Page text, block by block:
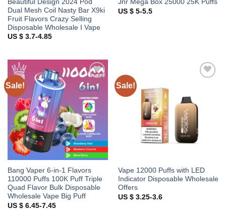
Beautiful Design 2024 Pod
Dual Mesh Coil Nasty Bar X9ki
Fruit Flavors Crazy Selling
Disposable Wholesale I Vape
US $ 3.7-4.85
Jnr Mega Box 25000 25K Puffs
US $ 5-5.5
Sale!
Add to
wishlist
Bang Vaper 6-in-1 Flavors
110000 Puffs 100K Puff Triple
Quad Flavor Bulk Disposable
Wholesale Vape Big Puff
US $ 6.45-7.45
Sale!
Vape 12000 Puffs with LED
Indicator Disposable Wholesale
Offers
US $ 3.25-3.6